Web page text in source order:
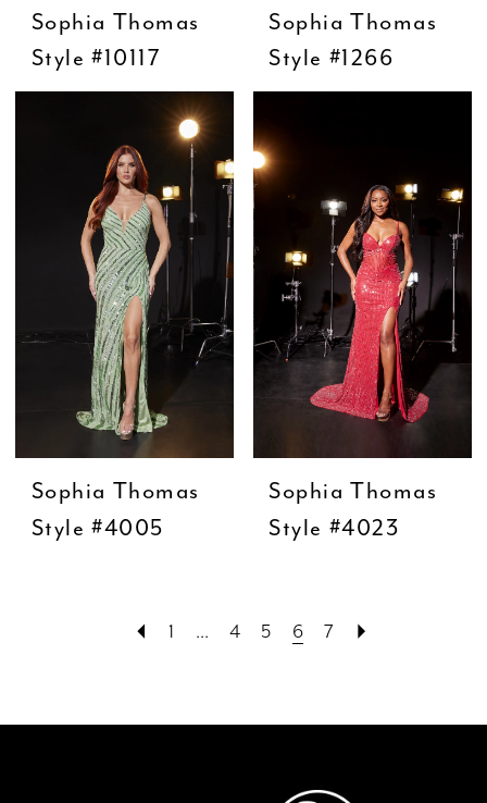
Sophia Thomas
Style #10117
Sophia Thomas
Style #1266
Sophia Thomas
Style #4005
Sophia Thomas
Style #4023
1 ... 4 5 6 7